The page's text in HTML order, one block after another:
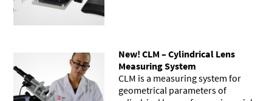
New! CLM – Cylindrical Lens
Measuring System
CLM is a measuring system for
geometrical parameters of